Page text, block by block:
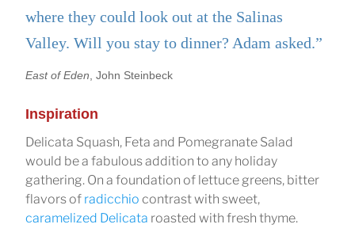
where they could look out at the Salinas
Valley. Will you stay to dinner? Adam asked.”
East of Eden , John Steinbeck
Inspiration
Delicata Squash, Feta and Pomegranate Salad
would be a fabulous addition to any holiday
gathering. On a foundation of lettuce greens, bitter
flavors of radicchio contrast with sweet,
caramelized Delicata roasted with fresh thyme.